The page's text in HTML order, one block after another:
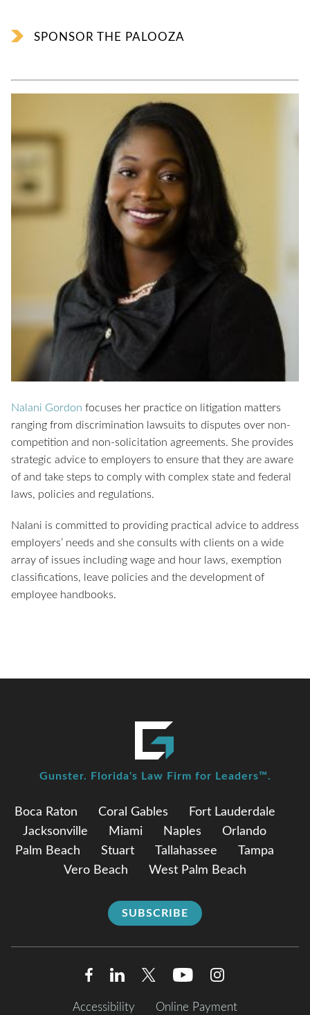
SPONSOR THE PALOOZA
Nalani Gordon focuses her practice on litigation matters
ranging from discrimination lawsuits to disputes over non-
competition and non-solicitation agreements. She provides
strategic advice to employers to ensure that they are aware
of and take steps to comply with complex state and federal
laws, policies and regulations.
Nalani is committed to providing practical advice to address
employers’ needs and she consults with clients on a wide
array of issues including wage and hour laws, exemption
classifications, leave policies and the development of
employee handbooks.
Boca Raton Coral Gables
Fort Lauderdale
Jacksonville
Miami Naples
Orlando
Palm Beach
Stuart Tallahassee
Tampa
Vero Beach
West Palm Beach
SUBSCRIBE
Gunster. Florida's Law Firm for Leaders™.
Accessibility Online Payment